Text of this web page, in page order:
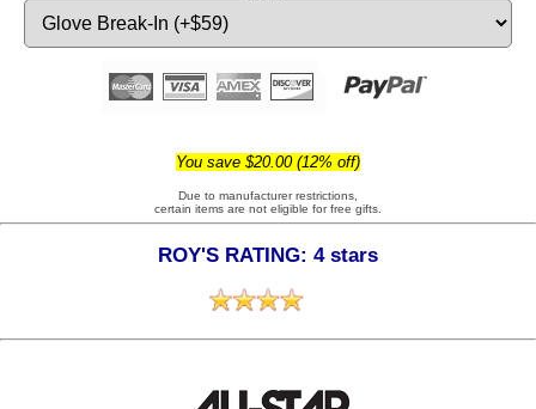
You save $20.00 (12% off)
Due to manufacturer restrictions,
certain items are not eligible for free gifts.
ROY'S RATING: 4 stars